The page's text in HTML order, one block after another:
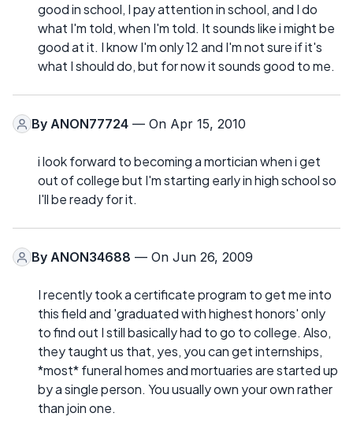
good in school, I pay attention in school, and I do
what I'm told, when I'm told. It sounds like i might be
good at it. I know I'm only 12 and I'm not sure if it's
what I should do, but for now it sounds good to me.
By ANON77724 — On Apr 15, 2010
i look forward to becoming a mortician when i get
out of college but I'm starting early in high school so
I'll be ready for it.
By ANON34688 — On Jun 26, 2009
I recently took a certificate program to get me into
this field and 'graduated with highest honors' only
to find out I still basically had to go to college. Also,
they taught us that, yes, you can get internships,
*most* funeral homes and mortuaries are started up
by a single person. You usually own your own rather
than join one.